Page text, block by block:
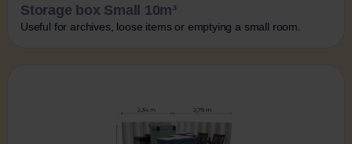
Storage box Small 10m³
Useful for archives, loose items or emptying a small room.